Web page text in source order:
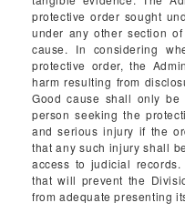
protective order sought
under any other section
cause. In considering
protective order, the
harm resulting from
Good cause shall only
person seeking the
and serious injury if the
that any such injury shall
access to judicial
that will prevent the
from adequate presenting